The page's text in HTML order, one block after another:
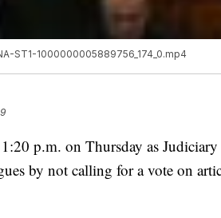
ST1-1000000005889756_174_0.mp4
p.m. on Thursday as Judiciary
by not calling for a vote on